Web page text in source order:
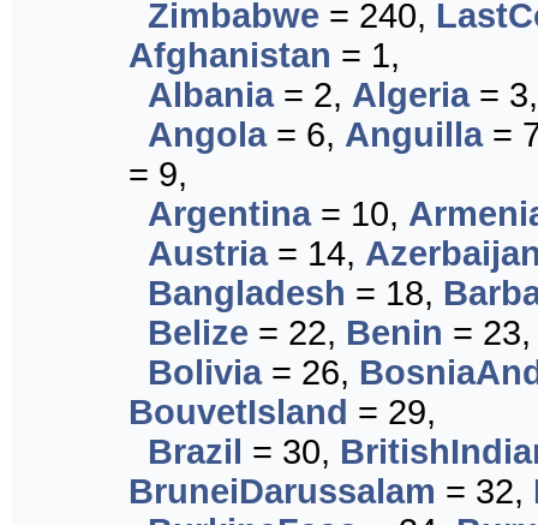
Zimbabwe = 240,
Afghanistan = 1,
Albania= 2, Algeria=
Angola= 6, Anguilla=
= 9,
Argentina= 10,
Austria= 14,
Bangladesh = 18,
Belize = 22, Benin =
Bolivia= 26,
BouvetIsland = 29,
Brazil = 30,
BruneiDarussalam = 32,